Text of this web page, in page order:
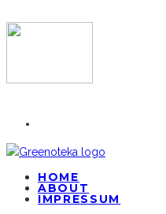
HOME
ABOUT
IMPRESSUM